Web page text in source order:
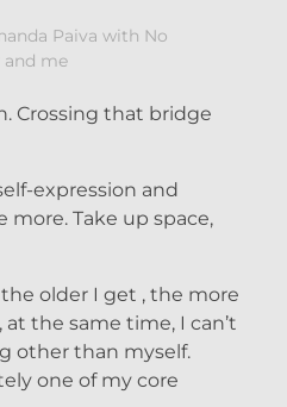
Paiva with No
me
Crossing that bridge
expression and
more. Take up space,
older I get , the more
the same time, I can’t
other than myself.
one of my core